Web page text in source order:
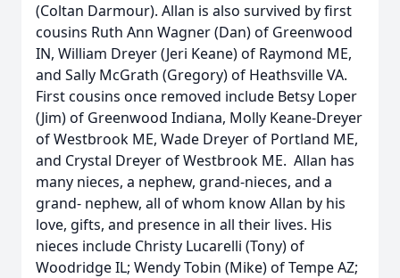
(Coltan Darmour). Allan is also survived by first
cousins Ruth Ann Wagner (Dan) of Greenwood
IN, William Dreyer (Jeri Keane) of Raymond ME,
and Sally McGrath (Gregory) of Heathsville VA.
First cousins once removed include Betsy Loper
(Jim) of Greenwood Indiana, Molly Keane-Dreyer
of Westbrook ME, Wade Dreyer of Portland ME,
and Crystal Dreyer of Westbrook ME. Allan has
many nieces, a nephew, grand-nieces, and a
grand- nephew, all of whom know Allan by his
love, gifts, and presence in all their lives. His
nieces include Christy Lucarelli (Tony) of
Woodridge IL; Wendy Tobin (Mike) of Tempe AZ;